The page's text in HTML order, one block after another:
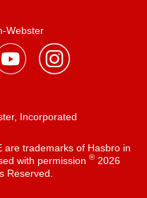
Webster
Incorporated
are trademarks of Hasbro in
with permission ®2026
Reserved.